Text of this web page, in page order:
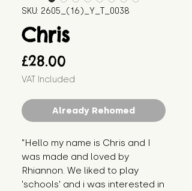
SKU: 2605_(16)_Y_T_0038
Chris
£28.00
VAT Included
Already Rehomed
"Hello my name is Chris and I
was made and loved by
Rhiannon. We liked to play
'schools' and i was interested in